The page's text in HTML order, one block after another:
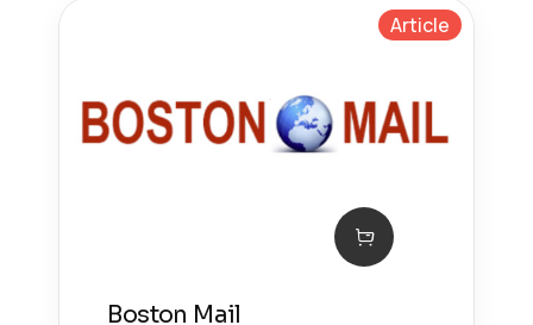
Article
Boston Mail